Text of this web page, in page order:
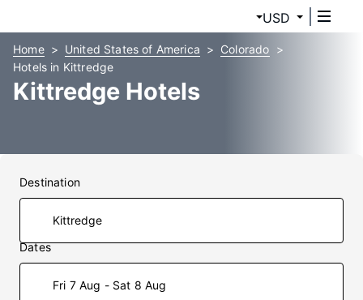
USD
Home United States of America
Colorado
Hotels in Kittredge
Kittredge Hotels
Destination
Dates
Fri 7 Aug - Sat 8 Aug